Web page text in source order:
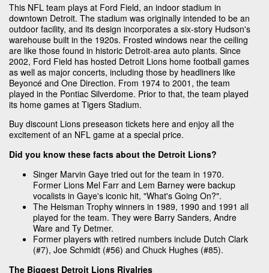
This NFL team plays at Ford Field, an indoor stadium in
downtown Detroit. The stadium was originally intended to be an
outdoor facility, and its design incorporates a six-story Hudson's
warehouse built in the 1920s. Frosted windows near the ceiling
are like those found in historic Detroit-area auto plants. Since
2002, Ford Field has hosted Detroit Lions home football games
as well as major concerts, including those by headliners like
Beyoncé and One Direction. From 1974 to 2001, the team
played in the Pontiac Silverdome. Prior to that, the team played
its home games at Tigers Stadium.
Buy discount Lions preseason tickets here and enjoy all the
excitement of an NFL game at a special price.
Did you know these facts about the Detroit Lions?
Singer Marvin Gaye tried out for the team in 1970.
Former Lions Mel Farr and Lem Barney were backup
vocalists in Gaye's iconic hit, "What's Going On?".
The Heisman Trophy winners in 1989, 1990 and 1991 all
played for the team. They were Barry Sanders, Andre
Ware and Ty Detmer.
Former players with retired numbers include Dutch Clark
(#7), Joe Schmidt (#56) and Chuck Hughes (#85).
The Biggest Detroit Lions Rivalries